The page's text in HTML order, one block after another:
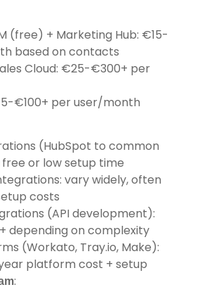
(free) + Marketing Hub: €15-
based on contacts
Cloud: €25-€300+ per
€100+ per user/month
(HubSpot to common
or low setup time
vary widely, often
costs
(API development):
depending on complexity
(Workato, Tray.io, Make):
platform cost + setup
: